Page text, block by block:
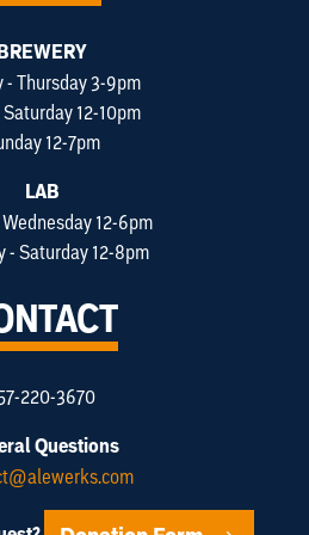
- Thursday 3-9pm
12-10pm
12-7pm
LAB
12-6pm
- Saturday 12-8pm
220-3670
Questions